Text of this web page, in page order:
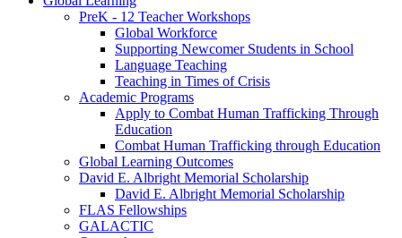
PreK - 12 Teacher Workshops
Global Workforce
Supporting Newcomer Students in School
Language Teaching
Teaching in Times of Crisis
Academic Programs
Apply to Combat Human Trafficking Through
Education
Combat Human Trafficking through Education
Global Learning Outcomes
David E. Albright Memorial Scholarship
David E. Albright Memorial Scholarship
FLAS Fellowships
GALACTIC